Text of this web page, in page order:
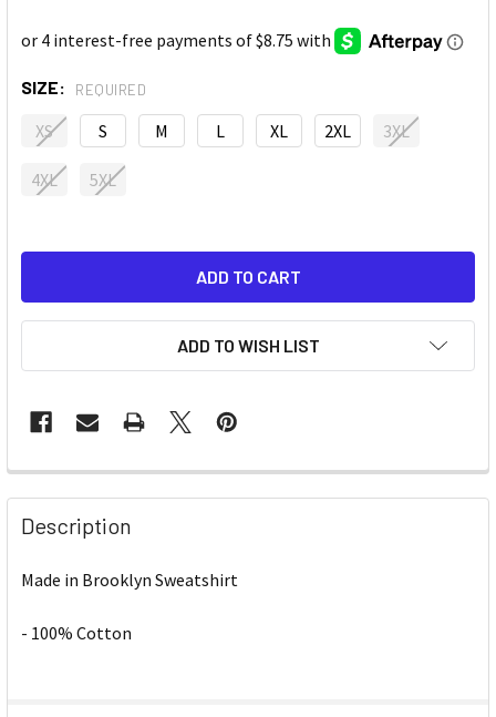
SIZE: REQUIRED
XS S M L XL 2XL 3XL
4XL 5XL
ADD TO WISH LIST
Description
Made in Brooklyn Sweatshirt
- 100% Cotton